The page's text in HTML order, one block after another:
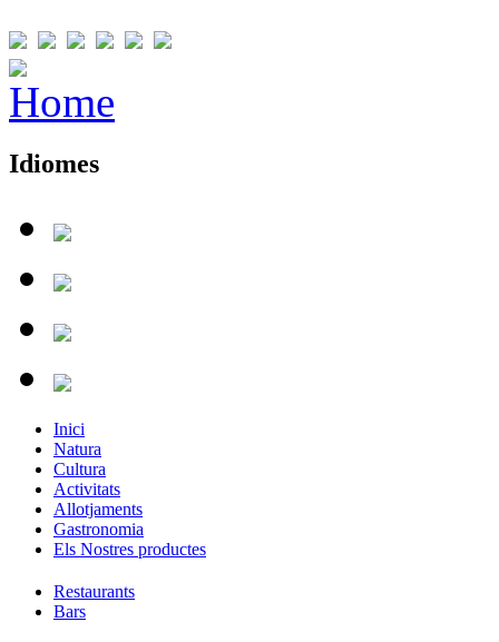
Idiomes
Inici
Natura
Cultura
Activitats
Allotjaments
Gastronomia
Els Nostres productes
Restaurants
Bars